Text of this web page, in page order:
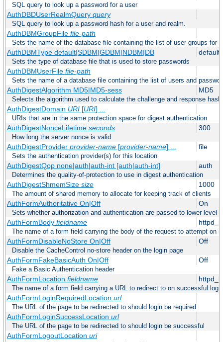
SQL query to look up a password for a user
AuthDBDUserRealmQuery query
SQL query to look up a password hash for a user and realm.
AuthDBMGroupFile file-path
Sets the name of the database file containing the list of user groups for
AuthDBMType default|SDBM|GDBM|NDBM|DB default
Sets the type of database file that is used to store passwords
AuthDBMUserFile file-path
Sets the name of a database file containing the list of users and
AuthDigestAlgorithm MD5|MD5-sess MD5
Selects the algorithm used to calculate the challenge and response
AuthDigestDomain URI[URI] ...
URIs that are in the same protection space for digest authentication
AuthDigestNonceLifetime seconds 300
How long the server nonce is valid
AuthDigestProvider provider-name[provider-name] ... file
Sets the authentication provider(s) for this location
AuthDigestQop none|auth|auth-int [auth|auth-int] auth
Determines the quality-of-protection to use in digest authentication
AuthDigestShmemSize size 1000
The amount of shared memory to allocate for keeping track of clients
AuthFormAuthoritative On|Off On
Sets whether authorization and authentication are passed to lower level
AuthFormBody fieldname
The name of a form field carrying the body of the request to attempt on
AuthFormDisableNoStore On|Off Off
Disable the CacheControl no-store header on the login page
AuthFormFakeBasicAuth On|Off Off
Fake a Basic Authentication header
AuthFormLocation fieldname
The name of a form field carrying a URL to redirect to on successful login
AuthFormLoginRequiredLocation url
The URL of the page to be redirected to should login be required
AuthFormLoginSuccessLocation url
The URL of the page to be redirected to should login be successful
AuthFormLogoutLocation uri